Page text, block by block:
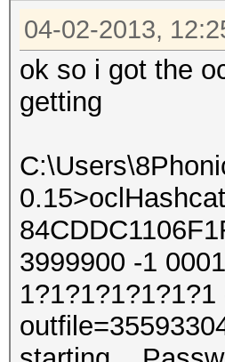
04-02-2013,
ok so i got the
getting
3999900 -1